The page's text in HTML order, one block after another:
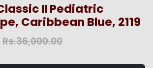
II Pediatric
Caribbean Blue, 2119
Rs.36,000.00